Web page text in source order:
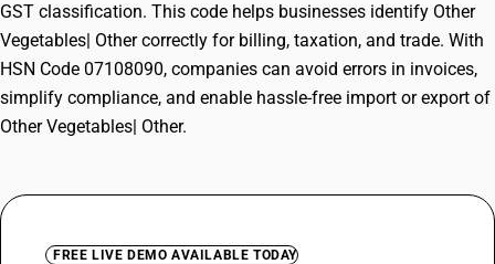
GST classification. This code helps businesses identify Other
Vegetables| Other correctly for billing, taxation, and trade. With
HSN Code 07108090, companies can avoid errors in invoices,
simplify compliance, and enable hassle-free import or export of
Other Vegetables| Other.
FREE LIVE DEMO AVAILABLE TODAY